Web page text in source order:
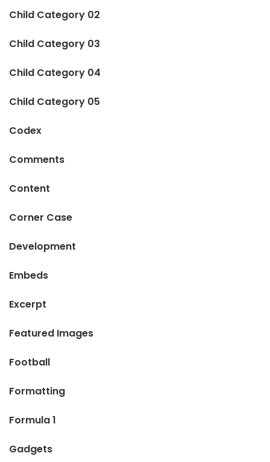
Child Category 02
Child Category 03
Child Category 04
Child Category 05
Codex
Comments
Content
Corner Case
Development
Embeds
Excerpt
Featured Images
Football
Formatting
Formula 1
Gadgets